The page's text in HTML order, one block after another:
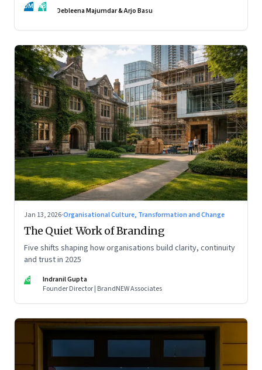
DM AB Debleena Majumdar & Arjo Basu
Jan 13, 2026·Organisational Culture, Transformation and Change
The Quiet Work of Branding
Five shifts shaping how organisations build clarity, continuity
and trust in 2025
IG
Indranil Gupta
Founder Director | BrandNEW Associates